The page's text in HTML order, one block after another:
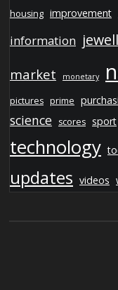
housing improvement
information
market monetary
pictures prime
science scores sport
technology
updates videos